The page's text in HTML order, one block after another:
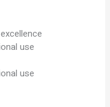
use
use